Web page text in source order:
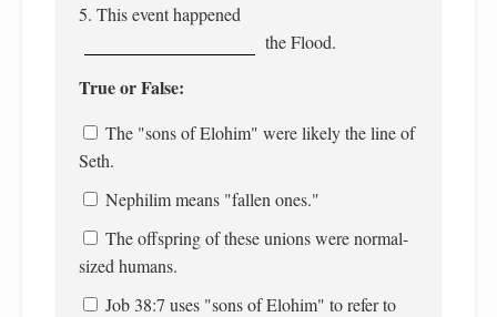
5. This event happened
the Flood.
True or False:
The "sons of Elohim" were likely the line of
Seth.
Nephilim means "fallen ones."
The offspring of these unions were normal-
sized humans.
Job 38:7 uses "sons of Elohim" to refer to